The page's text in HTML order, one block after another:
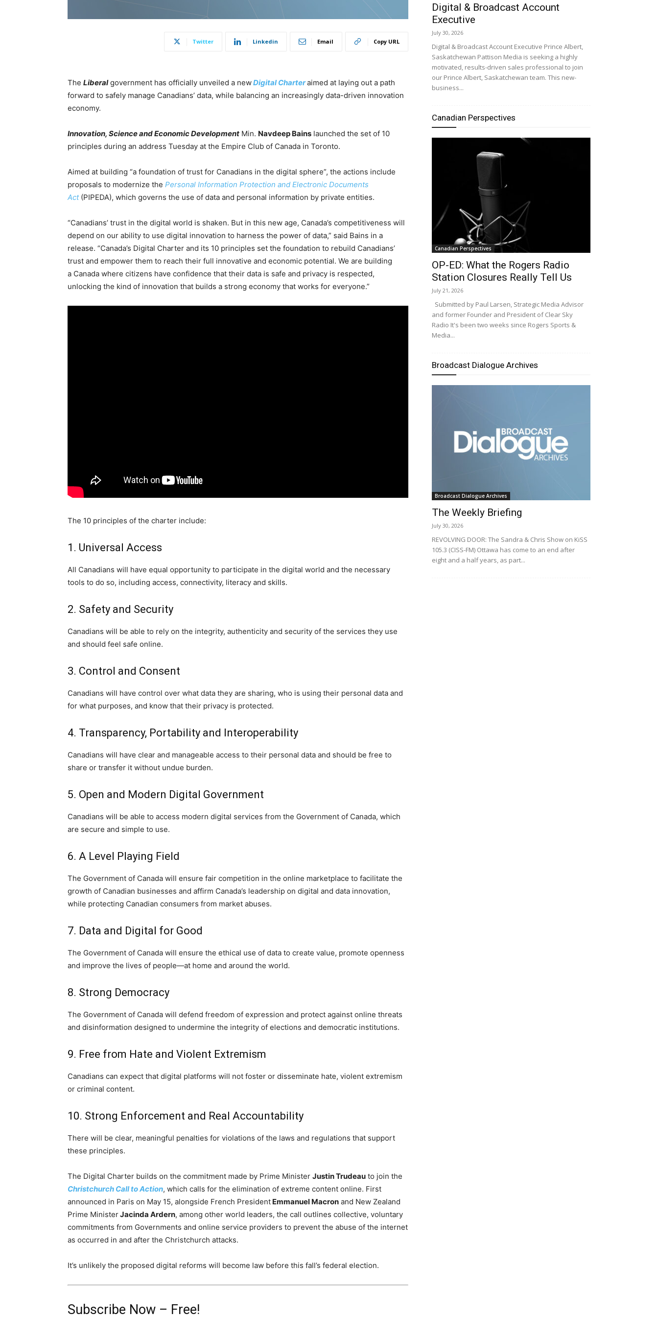
Twitter Linkedin Email Copy URL
The Liberal government has officially unveiled a newDigital Charteraimed at laying out a path
forward to safely manage Canadians’ data, while balancing an increasingly data-driven innovation
economy.
Innovation, Science and Economic Development Min. Navdeep Bains launched the set of 10
principles during an address Tuesday at the Empire Club of Canada in Toronto.
Aimed at building “a foundation of trust for Canadians in the digital sphere”, the actions include
proposals to modernize the Personal Information Protection and Electronic Documents
Act(PIPEDA), which governs the use of data and personal information by private entities.
“Canadians’ trust in the digital world is shaken. But in this new age, Canada’s competitiveness will
depend on our ability to use digital innovation to harness the power of data,” said Bains in a
release. “Canada’s Digital Charter and its 10 principles set the foundation to rebuild Canadians’
trust and empower them to reach their full innovative and economic potential. We are building
a Canada where citizens have confidence that their data is safe and privacy is respected,
unlocking the kind of innovation that builds a strong economy that works for everyone.”
The 10 principles of the charter include:
1. Universal Access
All Canadians will have equal opportunity to participate in the digital world and the necessary
tools to do so, including access, connectivity, literacy and skills.
2. Safety and Security
Canadians will be able to rely on the integrity, authenticity and security of the services they use
and should feel safe online.
3. Control and Consent
Canadians will have control over what data they are sharing, who is using their personal data and
for what purposes, and know that their privacy is protected.
4. Transparency, Portability and Interoperability
Canadians will have clear and manageable access to their personal data and should be free to
share or transfer it without undue burden.
5. Open and Modern Digital Government
Canadians will be able to access modern digital services from the Government of Canada, which
are secure and simple to use.
6. A Level Playing Field
The Government of Canada will ensure fair competition in the online marketplace to facilitate the
growth of Canadian businesses and affirm Canada’s leadership on digital and data innovation,
while protecting Canadian consumers from market abuses.
7. Data and Digital for Good
The Government of Canada will ensure the ethical use of data to create value, promote openness
and improve the lives of people—at home and around the world.
8. Strong Democracy
The Government of Canada will defend freedom of expression and protect against online threats
and disinformation designed to undermine the integrity of elections and democratic institutions.
9. Free from Hate and Violent Extremism
Canadians can expect that digital platforms will not foster or disseminate hate, violent extremism
or criminal content.
10. Strong Enforcement and Real Accountability
There will be clear, meaningful penalties for violations of the laws and regulations that support
these principles.
The Digital Charter builds on the commitment made by Prime Minister Justin Trudeau to join the
Christchurch Call to Action, which calls for the elimination of extreme content online. First
announced in Paris on May 15, alongside French President Emmanuel Macron and New Zealand
Prime MinisterJacinda Ardern, among other world leaders, the call outlines collective, voluntary
commitments from Governments and online service providers to prevent the abuse of the internet
as occurred in and after the Christchurch attacks.
It’s unlikely the proposed digital reforms will become law before this fall’s federal election.
Subscribe Now – Free!
Digital & Broadcast Account
Executive
July 30, 2026
Digital & Broadcast Account Executive Prince Albert,
Saskatchewan Pattison Media is seeking a highly
motivated, results-driven sales professional to join
our Prince Albert, Saskatchewan team. This new-
business...
Canadian Perspectives
Canadian Perspectives
OP-ED: What the Rogers Radio
Station Closures Really Tell Us
July 21, 2026
Submitted by Paul Larsen, Strategic Media Advisor
and former Founder and President of Clear Sky
Radio It's been two weeks since Rogers Sports &
Media...
Broadcast Dialogue Archives
Broadcast Dialogue Archives
The Weekly Briefing
July 30, 2026
REVOLVING DOOR: The Sandra & Chris Show on KiSS
105.3 (CISS-FM) Ottawa has come to an end after
eight and a half years, as part...